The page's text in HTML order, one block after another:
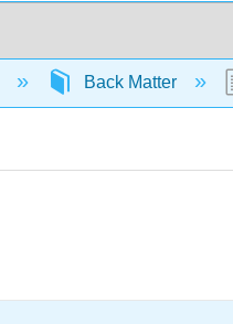
Back Matter